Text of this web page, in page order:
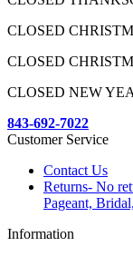
CLOSED
CLOSED
CLOSED NEW
843-692-7022
Customer Service
Contact Us
Returns- No
Pageant,
Information